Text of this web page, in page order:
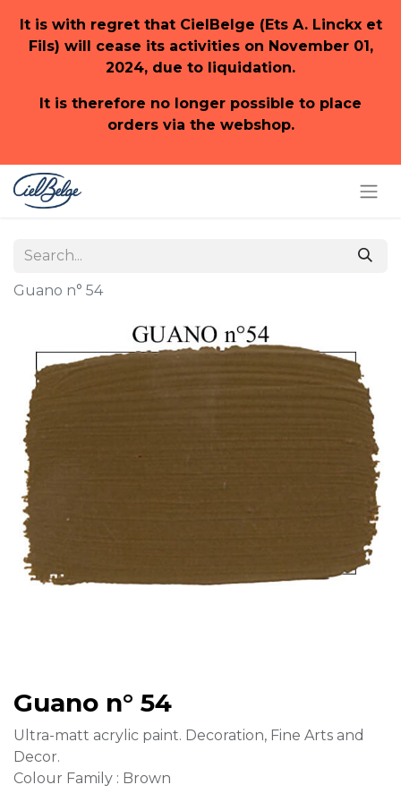
It is with regret that CielBelge (Ets A. Linckx et
Fils) will cease its activities on November 01,
2024, due to liquidation.
It is therefore no longer possible to place
orders via the webshop.
Guano n° 54
Guano n° 54
Ultra-matt acrylic paint. Decoration, Fine Arts and
Decor.
Colour Family : Brown